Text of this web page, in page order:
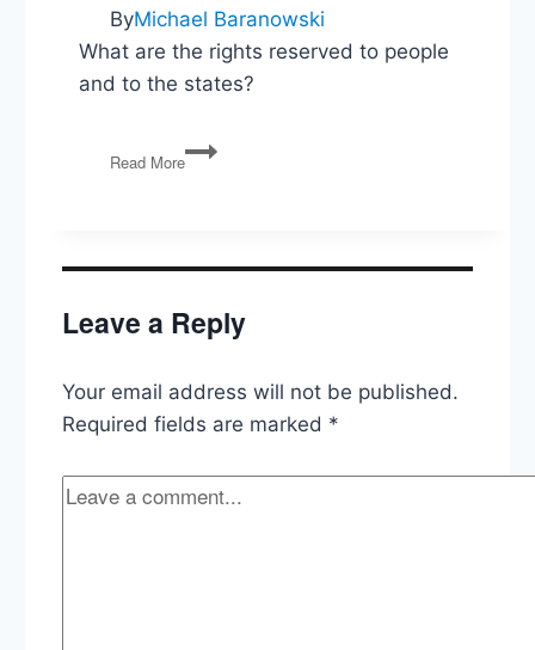
ByMichael Baranowski
What are the rights reserved to people
and to the states?
Read More
The
Constitution:
Amendemnts
Leave a Reply
Your email address will not be published.
Required fields are marked *